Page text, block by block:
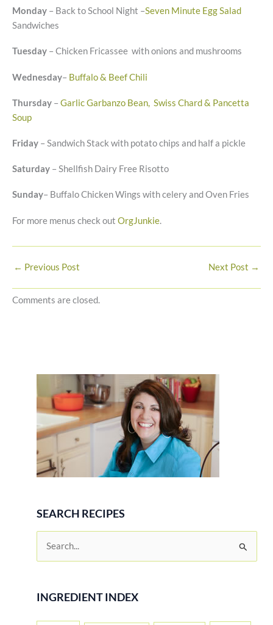
Monday – Back to School Night –Seven Minute Egg Salad
Sandwiches
Tuesday – Chicken Fricassee with onions and mushrooms
Wednesday– Buffalo & Beef Chili
Thursday – Garlic Garbanzo Bean, Swiss Chard & Pancetta
Soup
Friday – Sandwich Stack with potato chips and half a pickle
Saturday – Shellfish Dairy Free Risotto
Sunday– Buffalo Chicken Wings with celery and Oven Fries
For more menus check out OrgJunkie.
← Previous Post Next Post →
Comments are closed.
SEARCH RECIPES
rINGREDIENT INDEX